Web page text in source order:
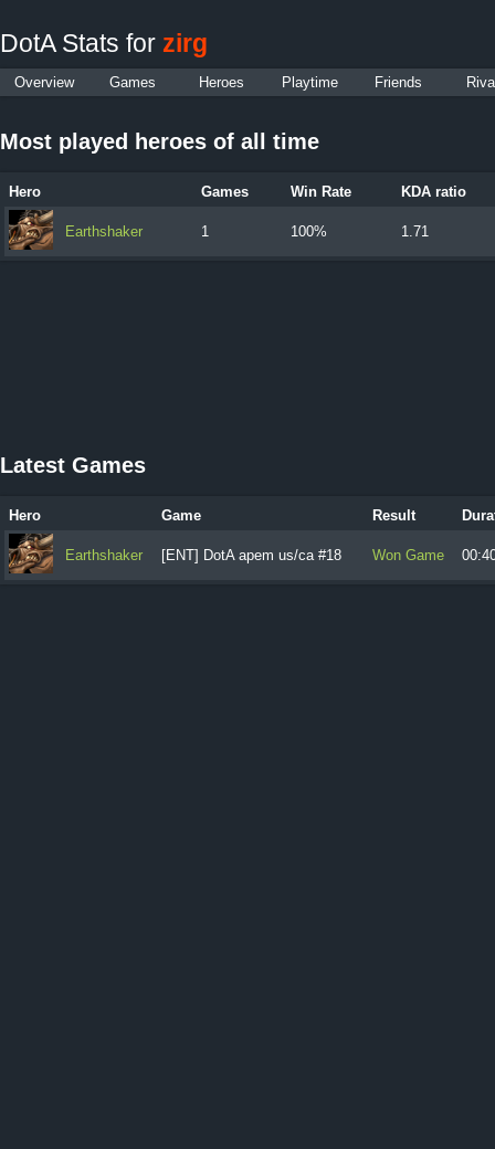
DotA Stats for zirg
Overview Games Heroes Playtime Friends
Most played heroes of all time
Hero Games Win Rate KDA ratio
Earthshaker 1 100% 1.71
Latest Games
Hero Game Result
Earthshaker [ENT] DotA apem us/ca #18 Won Game